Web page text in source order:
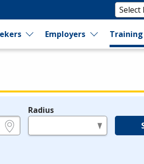
Employers
Radius